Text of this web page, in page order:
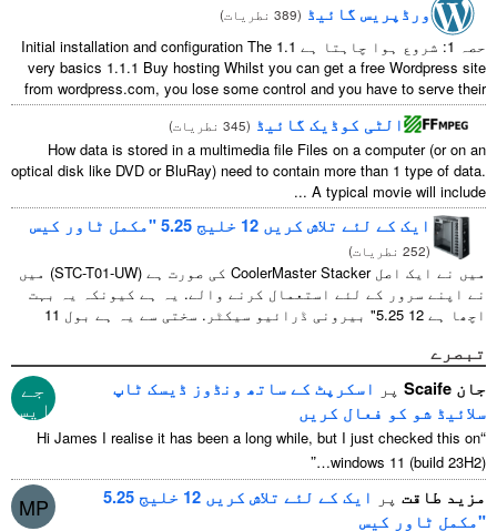
ورڈپریس گائیڈ (389 نطریات )
حصہ 1: شروع ہوا چاہتا ہے 1.1
Initial installation and configuration The
very basics 1.1.1 Buy hosting Whilst you can get a free Wordpress site
from wordpress.com, you lose some control and you have to serve their
...
الٹی کوڈیک گائیڈ (345 نطریات )
How data is stored in a multimedia file Files on a computer(or on an
optical disk like DVD or BluRay) need to contain more than 1 type of data.
A typical movie will include
...
ایک کے لئے تلاش کریں 12 خلیج 5.25 "مکمل ٹاور کیس
(252 نطریات )
میں نے ایک اصل CoolerMaster Stacker کی صورت ہے (STC-T01-UW) میں
نے اپنے سرور کے لئے استعمال کرنے والے. یہ ہے کیونکہ یہ بہت
اچھا ہے 12 5.25" بیرونی ڈرائیو سیکٹر. سختی سے یہ ہے بول 11
تبصرے
جے
ایس
جان Scaife پر اسکرپٹ کے ساتھ ونڈوز ڈیسک ٹاپ
سلائیڈ شو کو فعال کریں
“
Hi James I realise it has been a long while, but I just checked this on
windows 11 (build 23H2)…
”
MP مزید طاقت پر
ایک کے لئے تلاش کریں 12 خلیج 5.25
"مکمل ٹاور کیس